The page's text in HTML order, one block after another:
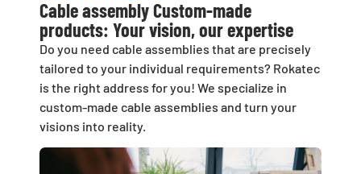
Cable assembly Custom-made
products: Your vision, our expertise
Do you need cable assemblies that are precisely
tailored to your individual requirements? Rokatec
is the right address for you! We specialize in
custom-made cable assemblies and turn your
visions into reality.